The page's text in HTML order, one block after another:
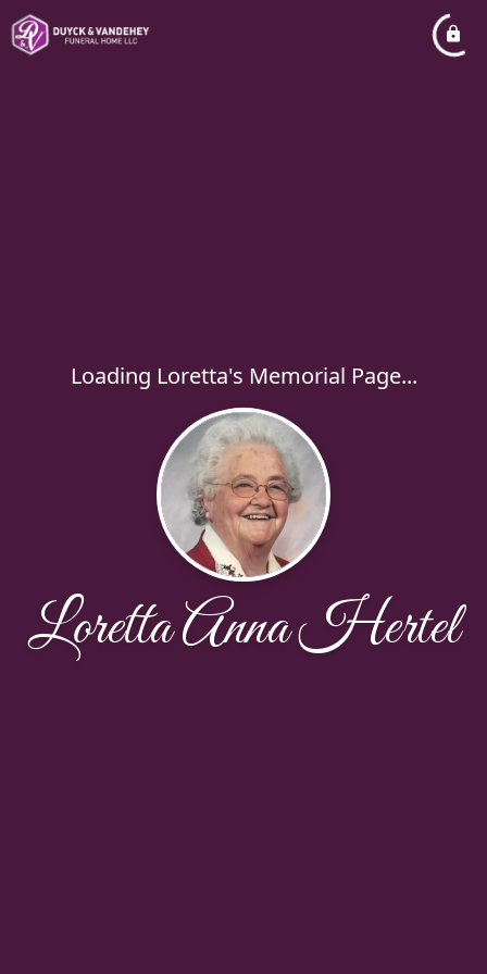
Loading Loretta's Memorial Page...
Loretta Anna Hertel